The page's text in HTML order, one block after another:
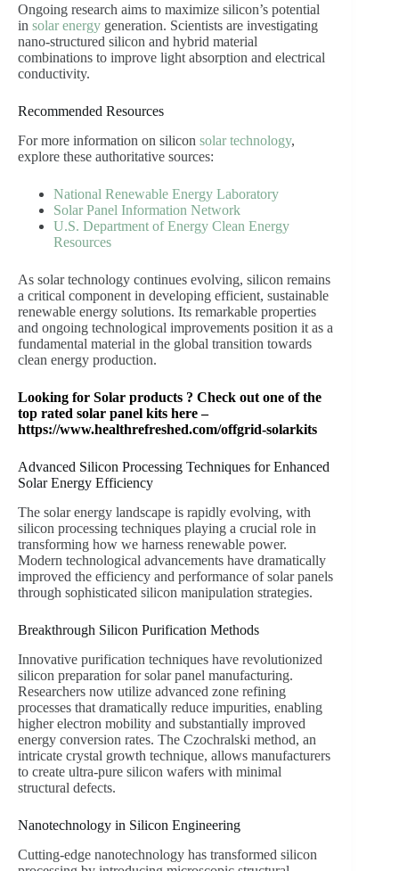
Ongoing research aims to maximize silicon’s potential
in solar energy generation. Scientists are investigating
nano-structured silicon and hybrid material
combinations to improve light absorption and electrical
conductivity.
Recommended Resources
For more information on silicon solar technology,
explore these authoritative sources:
National Renewable Energy Laboratory
Solar Panel Information Network
U.S. Department of Energy Clean Energy
Resources
As solar technology continues evolving, silicon remains
a critical component in developing efficient, sustainable
renewable energy solutions. Its remarkable properties
and ongoing technological improvements position it as a
fundamental material in the global transition towards
clean energy production.
Looking for Solar products ? Check out one of the
top rated solar panel kits here –
https://www.healthrefreshed.com/offgrid-solarkits
Advanced Silicon Processing Techniques for Enhanced
Solar Energy Efficiency
The solar energy landscape is rapidly evolving, with
silicon processing techniques playing a crucial role in
transforming how we harness renewable power.
Modern technological advancements have dramatically
improved the efficiency and performance of solar panels
through sophisticated silicon manipulation strategies.
Breakthrough Silicon Purification Methods
Innovative purification techniques have revolutionized
silicon preparation for solar panel manufacturing.
Researchers now utilize advanced zone refining
processes that dramatically reduce impurities, enabling
higher electron mobility and substantially improved
energy conversion rates. The Czochralski method, an
intricate crystal growth technique, allows manufacturers
to create ultra-pure silicon wafers with minimal
structural defects.
Nanotechnology in Silicon Engineering
Cutting-edge nanotechnology has transformed silicon